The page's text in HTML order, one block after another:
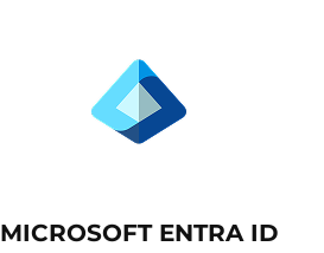
MICROSOFT ENTRA ID